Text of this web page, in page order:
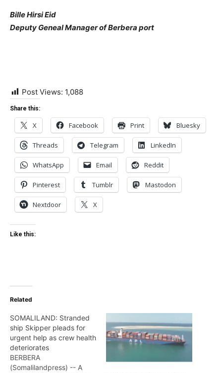
Bille Hirsi Eid
Deputy Geneal Manager of Berbera port
Post Views: 1,088
Share this:
X Facebook Print Bluesky
Threads Telegram LinkedIn
WhatsApp Email Reddit
Pinterest Tumblr Mastodon
Nextdoor X
Like this:
Related
SOMALILAND: Stranded
ship Skipper pleads for
urgent help as crew health
deteriorates
BERBERA
(Somalilandpress) -- A